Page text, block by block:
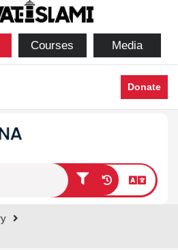
Courses Media
Donate